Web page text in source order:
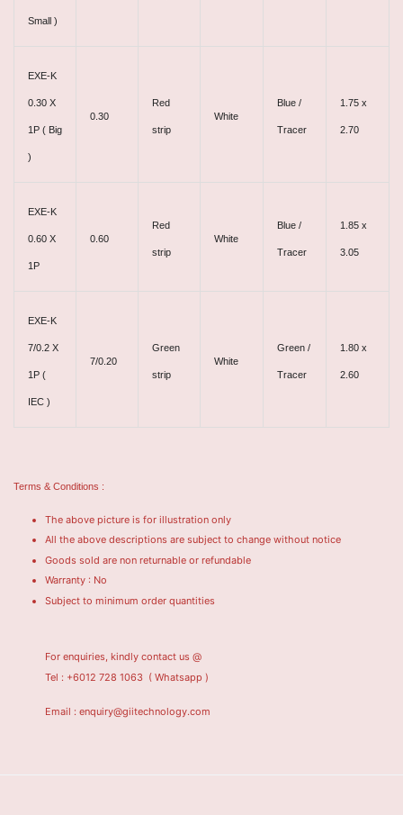
Small )
EXE-K
0.30 X
1P ( Big
)
0.30
Red
strip
White
Blue /
Tracer
1.75 x
2.70
EXE-K
0.60 X
1P
0.60
Red
strip
White
Blue /
Tracer
1.85 x
3.05
EXE-K
7/0.2 X
1P (
IEC )
7/0.20
Green
strip
White
Green /
Tracer
1.80 x
2.60
Terms & Conditions :
The above picture is for illustration only
All the above descriptions are subject to change without notice
Goods sold are non returnable or refundable
Warranty : No
Subject to minimum order quantities
For enquiries, kindly contact us @
Tel : +6012 728 1063 ( Whatsapp )
Email : enquiry@giitechnology.com